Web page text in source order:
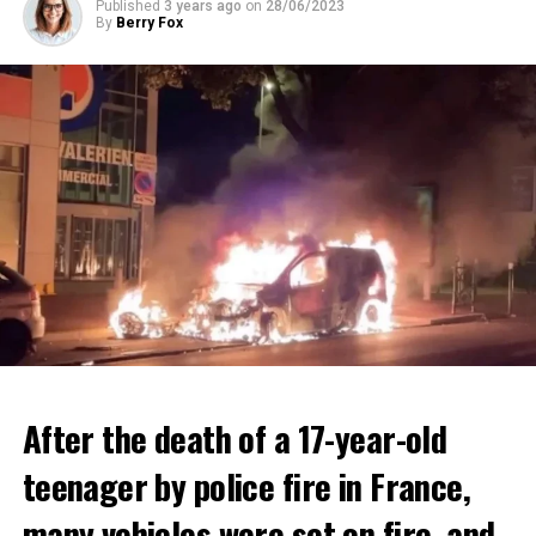
Published 3 years ago on 28/06/2023
By Berry Fox
After the death of a 17-year-old
teenager by police fire in France,